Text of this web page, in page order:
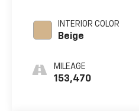
INTERIOR COLOR
Beige
MILEAGE
153,470